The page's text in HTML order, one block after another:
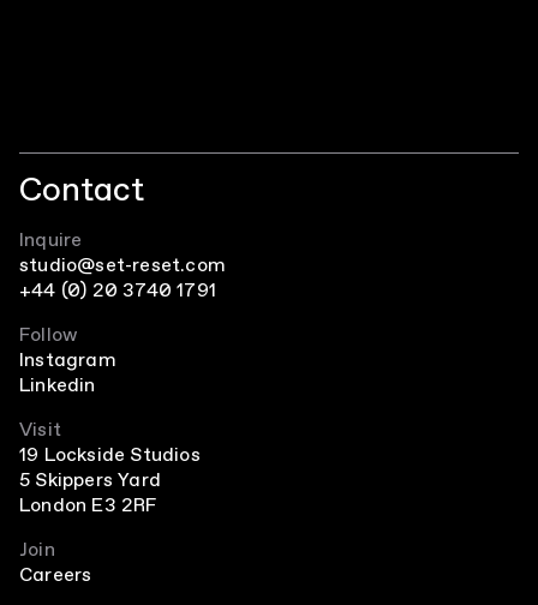
Contact
Inquire
studio@set-reset.com
+44 (0) 20 3740 1791
Follow
Instagram
Linkedin
Visit
19 Lockside Studios
5 Skippers Yard
London E3 2RF
Join
Careers